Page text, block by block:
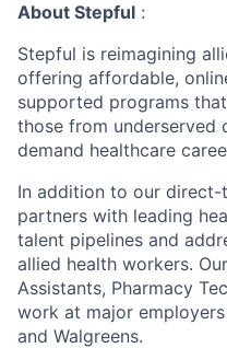
About Stepful :
Stepful is reimagining
offering affordable,
supported programs
those from underserved
demand healthcare
In addition to our
partners with leading
talent pipelines and
allied health workers.
Assistants, Pharmacy
work at major
and Walgreens.